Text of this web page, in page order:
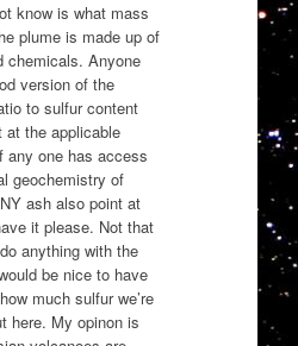
know is what mass
plume is made up of
chemicals. Anyone
version of the
to sulfur content
at the applicable
any one has access
geochemistry of
ash also point at
it please. Not that
anything with the
be nice to have
much sulfur we’re
here. My opinon is